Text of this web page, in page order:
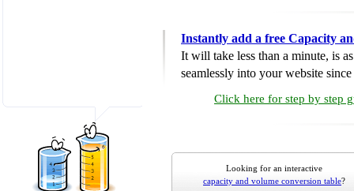
Instantly add a free Capacity
It will take less than a minute, is
seamlessly into your website
Click here for step by step
Looking for an interactive
capacity and volume conversion table?